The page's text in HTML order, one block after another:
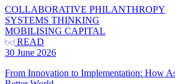
COLLABORATIVE PHILANTHROPY
SYSTEMS THINKING
MOBILISING CAPITAL
READ
30 June 2026
From Innovation to Implementation: How